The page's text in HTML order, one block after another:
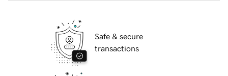
Safe & secure
transactions